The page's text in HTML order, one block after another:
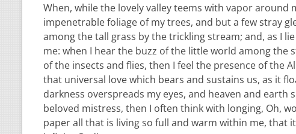
When, while the lovely valley teems with vapor
impenetrable foliage of my trees, and but a few stray
among the tall grass by the trickling stream; and, as I
me: when I hear the buzz of the little world among
of the insects and flies, then I feel the presence of the
that universal love which bears and sustains us, as it
darkness overspreads my eyes, and heaven and
beloved mistress, then I often think with longing, Oh,
paper all that is living so full and warm within me,